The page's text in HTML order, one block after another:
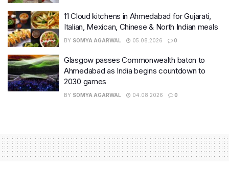
11 Cloud kitchens in Ahmedabad for Gujarati,
Italian, Mexican, Chinese & North Indian meals
BY SOMYA AGARWAL 05.08.2026 0
Glasgow passes Commonwealth baton to
Ahmedabad as India begins countdown to
2030 games
BY SOMYA AGARWAL 04.08.2026 0